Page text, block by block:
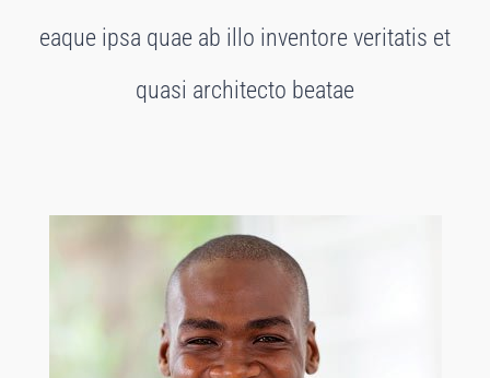
eaque ipsa quae ab illo inventore veritatis et
quasi architecto beatae